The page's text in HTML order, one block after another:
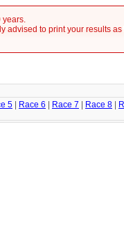
years.
to print your results
5 Race 6 Race 7 Race 8